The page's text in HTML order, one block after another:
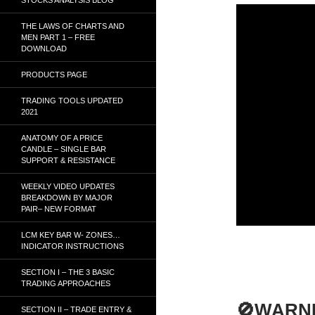
THE LAWS OF CHARTS AND
MEN PART 1 – FREE
DOWNLOAD
PRODUCTS PAGE
TRADING TOOLS UPDATED
2021
ANATOMY OF A PRICE
CANDLE – SINGLE BAR
SUPPORT & RESISTANCE
WEEKLY VIDEO UPDATES
BREAKDOWN BY MAJOR
PAIR– NEW FORMAT
LCM KEY BAR W- ZONES…
INDICATOR INSTRUCTIONS
SECTION I – THE 3 BASIC
TRADING APPROACHES
SECTION II – TRADE ENTRY &